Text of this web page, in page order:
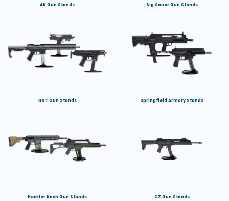
AK Gun Stands Sig Sauer Gun Stands
B&T Gun Stands Springfield Armory Stands
Heckler Koch Gun Stands CZ Gun Stands